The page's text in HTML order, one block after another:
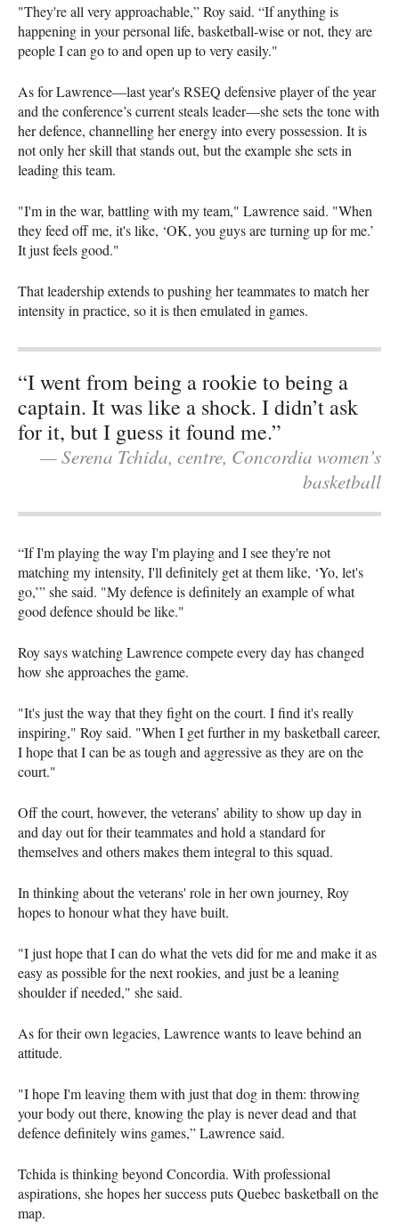
"They're all very approachable,” Roy said. “If anything is
happening in your personal life, basketball-wise or not, they are
people I can go to and open up to very easily."
As for Lawrence—last year's RSEQ defensive player of the year
and the conference’s current steals leader—she sets the tone with
her defence, channelling her energy into every possession. It is
not only her skill that stands out, but the example she sets in
leading this team.
"I'm in the war, battling with my team," Lawrence said. "When
they feed off me, it's like, ‘OK, you guys are turning up for me.’
It just feels good."
That leadership extends to pushing her teammates to match her
intensity in practice, so it is then emulated in games.
“I went from being a rookie to being a
captain. It was like a shock. I didn’t ask
for it, but I guess it found me.”
— Serena Tchida, centre, Concordia women’s
basketball
“If I'm playing the way I'm playing and I see they're not
matching my intensity, I'll definitely get at them like, ‘Yo, let's
go,’” she said. "My defence is definitely an example of what
good defence should be like."
Roy says watching Lawrence compete every day has changed
how she approaches the game.
"It's just the way that they fight on the court. I find it's really
inspiring," Roy said. "When I get further in my basketball career,
I hope that I can be as tough and aggressive as they are on the
court."
Off the court, however, the veterans’ ability to show up day in
and day out for their teammates and hold a standard for
themselves and others makes them integral to this squad.
In thinking about the veterans' role in her own journey, Roy
hopes to honour what they have built.
"I just hope that I can do what the vets did for me and make it as
easy as possible for the next rookies, and just be a leaning
shoulder if needed," she said.
As for their own legacies, Lawrence wants to leave behind an
attitude.
"I hope I'm leaving them with just that dog in them: throwing
your body out there, knowing the play is never dead and that
defence definitely wins games,” Lawrence said.
Tchida is thinking beyond Concordia. With professional
aspirations, she hopes her success puts Quebec basketball on the
map.